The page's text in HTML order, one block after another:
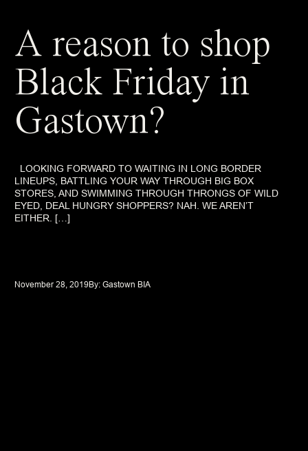
A reason to shop
Black Friday in
Gastown?
LOOKING FORWARD TO WAITING IN LONG BORDER
LINEUPS, BATTLING YOUR WAY THROUGH BIG BOX
STORES, AND SWIMMING THROUGH THRONGS OF WILD
EYED, DEAL HUNGRY SHOPPERS? NAH. WE AREN’T
EITHER. […]
November 28, 2019By: Gastown BIA